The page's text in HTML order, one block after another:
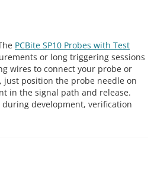
PCBite SP10 Probes with Test
or long triggering sessions
wires to connect your probe or
just position the probe needle on
in the signal path and release.
development, verification